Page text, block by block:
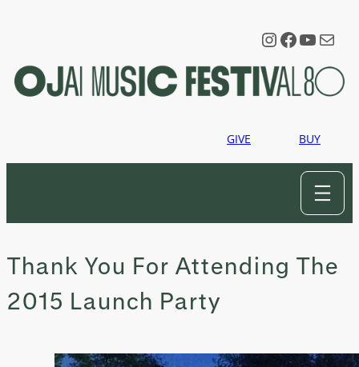
Instagram
Mail
GIVE BUY
Thank You For Attending The
2015 Launch Party